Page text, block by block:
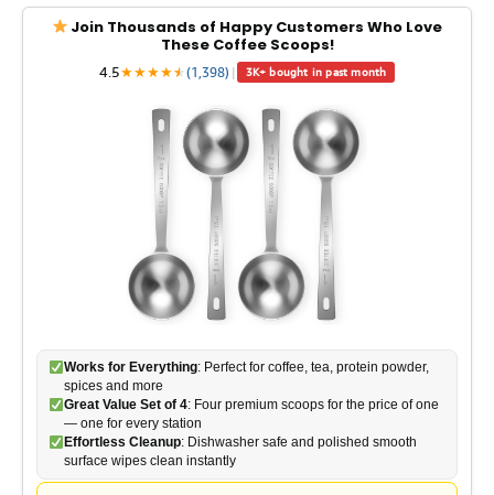
Join Thousands of Happy Customers Who Love
These Coffee Scoops!
4.5★★★★★
★(1,398) | 3K+ bought in past month
Works for Everything: Perfect for coffee, tea, protein powder,
spices and more
Great Value Set of 4: Four premium scoops for the price of one
— one for every station
Effortless Cleanup: Dishwasher safe and polished smooth
surface wipes clean instantly